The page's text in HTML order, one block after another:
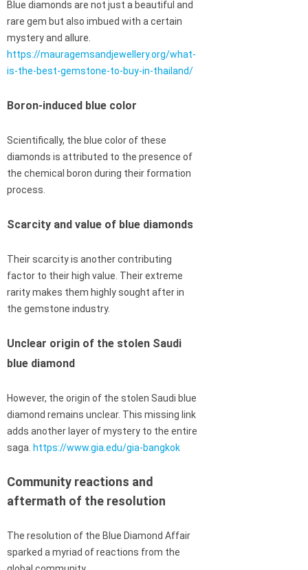
Blue diamonds are not just a beautiful and
rare gem but also imbued with a certain
mystery and allure.
https://mauragemsandjewellery.org/what-
is-the-best-gemstone-to-buy-in-thailand/
Boron-induced blue color
Scientifically, the blue color of these
diamonds is attributed to the presence of
the chemical boron during their formation
process.
Scarcity and value of blue diamonds
Their scarcity is another contributing
factor to their high value. Their extreme
rarity makes them highly sought after in
the gemstone industry.
Unclear origin of the stolen Saudi
blue diamond
However, the origin of the stolen Saudi blue
diamond remains unclear. This missing link
adds another layer of mystery to the entire
saga. https://www.gia.edu/gia-bangkok
Community reactions and
aftermath of the resolution
The resolution of the Blue Diamond Affair
sparked a myriad of reactions from the